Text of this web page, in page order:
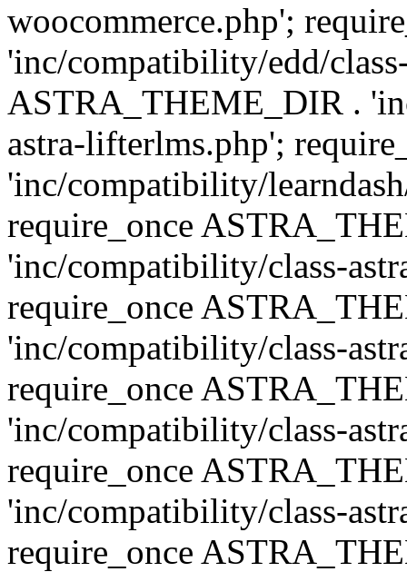
woocommerce.php';
'inc/compatibility/edd/
ASTRA_THEME_DIR .
astra-lifterlms.php';
'inc/compatibility/
require_once
'inc/compatibility/class-
require_once
'inc/compatibility/class-
require_once
'inc/compatibility/class-
require_once
'inc/compatibility/class-
require_once